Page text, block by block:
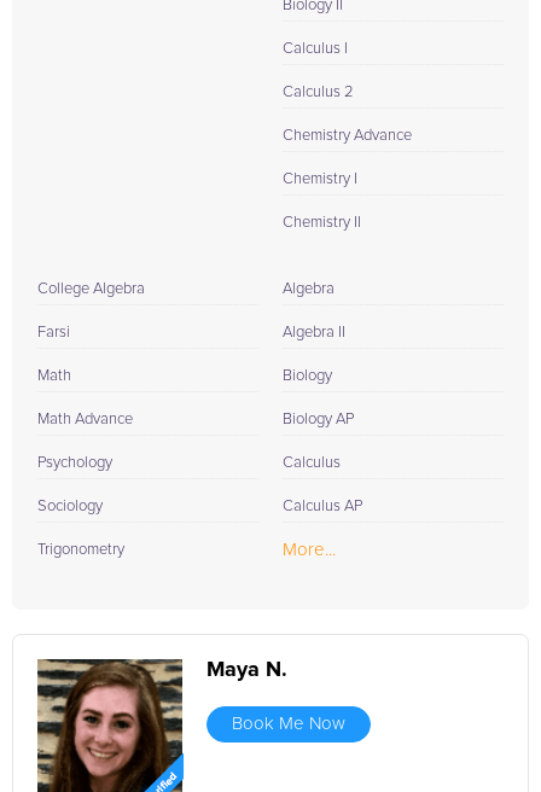
Biology II
Calculus I
Calculus 2
Chemistry Advance
Chemistry I
Chemistry II
College Algebra
Farsi
Math
Math Advance
Psychology
Sociology
Trigonometry
Algebra
Algebra II
Biology
Biology AP
Calculus
Calculus AP
More...
Maya N.
Book Me Now